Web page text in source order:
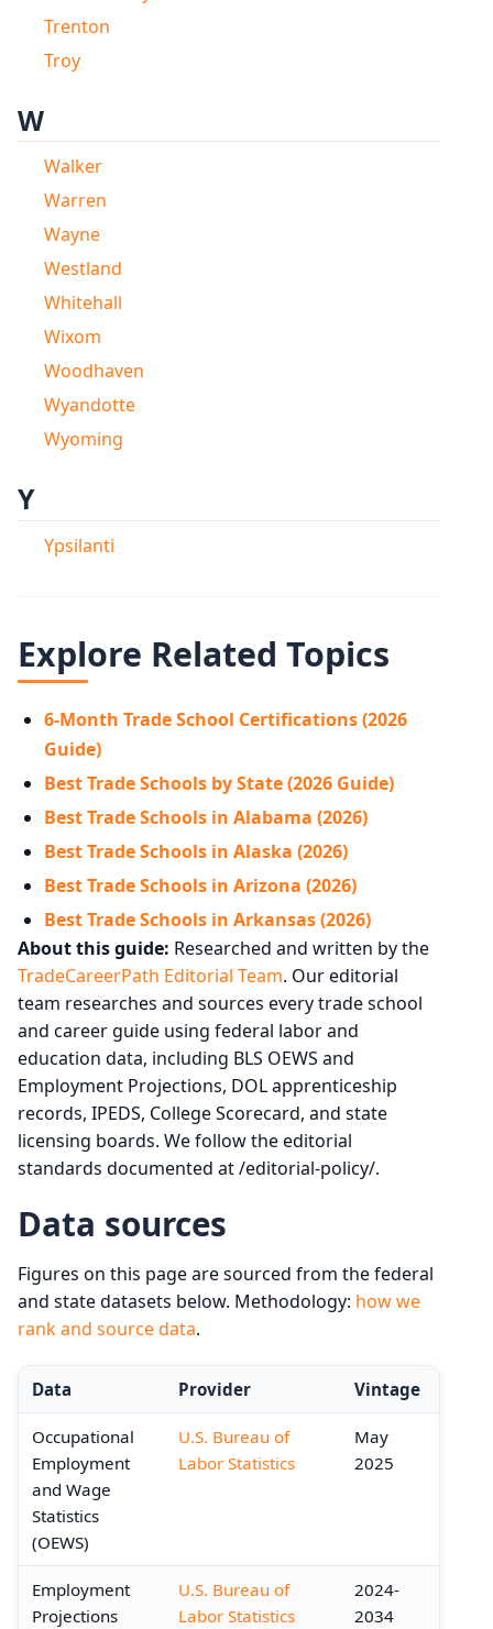
Trenton
Troy
W
Walker
Warren
Wayne
Westland
Whitehall
Wixom
Woodhaven
Wyandotte
Wyoming
Y
Ypsilanti
Explore Related Topics
6-Month Trade School Certifications (2026
Guide)
Best Trade Schools by State (2026 Guide)
Best Trade Schools in Alabama (2026)
Best Trade Schools in Alaska (2026)
Best Trade Schools in Arizona (2026)
Best Trade Schools in Arkansas (2026)
About this guide: Researched and written by the
TradeCareerPath Editorial Team. Our editorial
team researches and sources every trade school
and career guide using federal labor and
education data, including BLS OEWS and
Employment Projections, DOL apprenticeship
records, IPEDS, College Scorecard, and state
licensing boards. We follow the editorial
standards documented at /editorial-policy/.
Data sources
Figures on this page are sourced from the federal
and state datasets below. Methodology: how we
rank and source data.
Data Provider Vintage
Occupational
Employment
and Wage
Statistics
(OEWS)
U.S. Bureau of
Labor Statistics
May
2025
Employment
Projections
U.S. Bureau of
Labor Statistics
2024-
2034